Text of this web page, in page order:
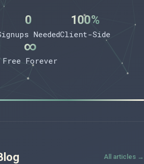
0
Needed
100%
Client-Side
∞
Free Forever
All articles →